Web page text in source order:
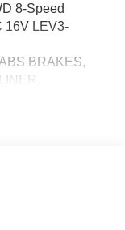
8-Speed
16V LEV3-
BRAKES,
ENTRY,
**TRAILER /